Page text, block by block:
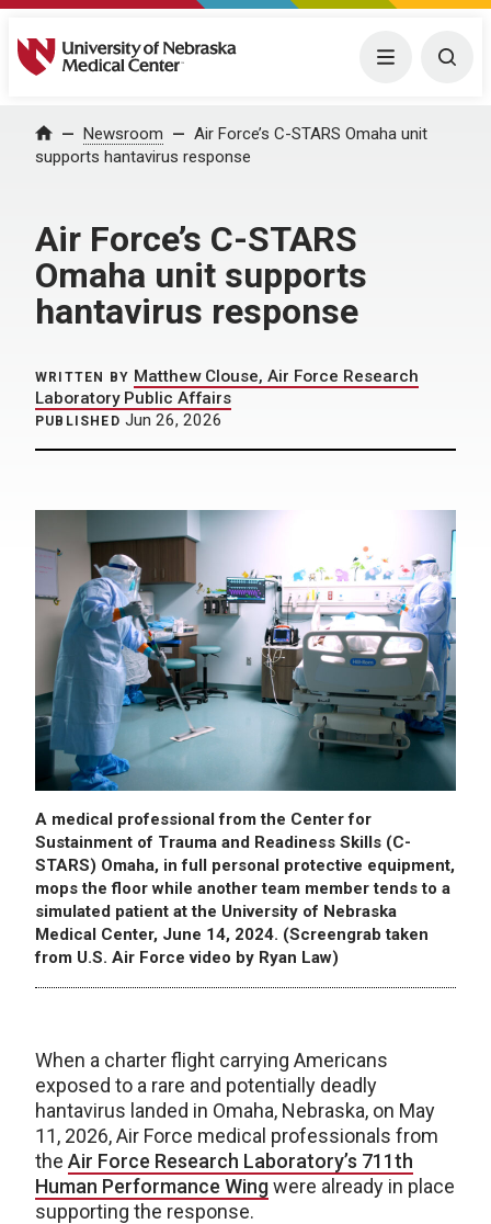
University of Nebraska Medical Center Menu
Home Newsroom
Air Force’s C-STARS Omaha unit
supports hantavirus response
Air Force’s C-STARS
Omaha unit supports
hantavirus response
WRITTEN BY Matthew Clouse, Air Force Research
Laboratory Public Affairs
PUBLISHED Jun 26, 2026
A medical professional from the Center for
Sustainment of Trauma and Readiness Skills (C-
STARS) Omaha, in full personal protective equipment,
mops the floor while another team member tends to a
simulated patient at the University of Nebraska
Medical Center, June 14, 2024. (Screengrab taken
from U.S. Air Force video by Ryan Law)
When a charter flight carrying Americans
exposed to a rare and potentially deadly
hantavirus landed in Omaha, Nebraska, on May
11, 2026, Air Force medical professionals from
the Air Force Research Laboratory’s 711th
Human Performance Wingwere already in place
supporting the response.